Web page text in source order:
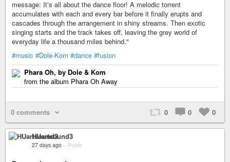
message: It’s all about the dance floor! A melodic torrent
accumulates with each and every bar before it finally erupts and
cascades through the arrangement in shiny streams. Then exotic
singing starts and the track takes off, leaving the grey world of
everyday life a thousand miles behind."
#music #Dole-Kom #dance #fusion
Phara Oh, by Dole & Kom
from the album Phara Oh Away
0 comments 0 0 0
HUartsound3
27 days ago – Public